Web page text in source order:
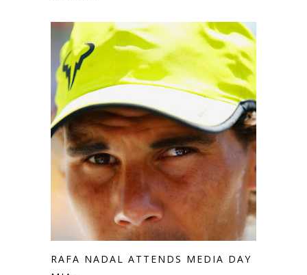
RAFA NADAL ATTENDS MEDIA DAY IN